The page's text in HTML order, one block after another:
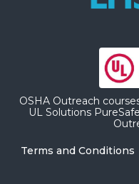
OSHA Outreach
UL Solutions
Terms and Conditions